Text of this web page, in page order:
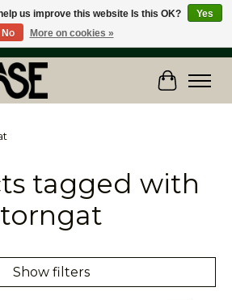
OVER $149 IN CANADA & the USA (Skis & Bikes
Cart
tagged with
torngat
Show filters
us improve this website Is this OK?
Yes
No
More on cookies »